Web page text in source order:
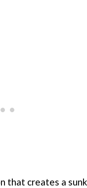
that creates a